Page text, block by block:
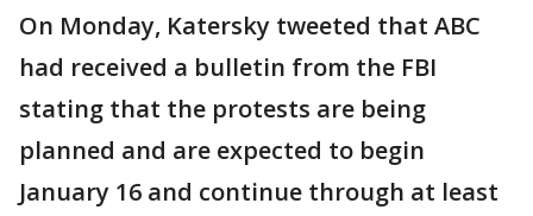
On Monday, Katersky tweeted that ABC
had received a bulletin from the FBI
stating that the protests are being
planned and are expected to begin
January 16 and continue through at least